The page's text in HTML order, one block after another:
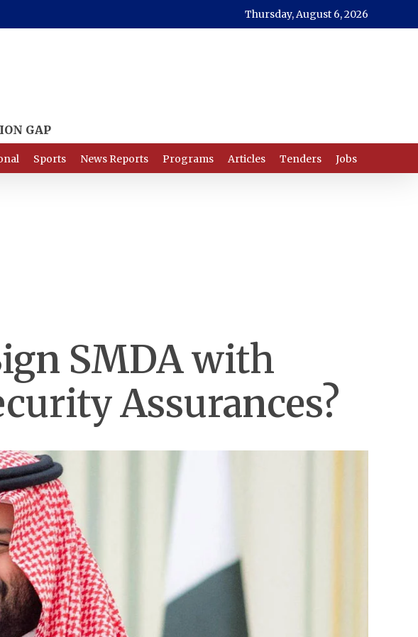
Thursday, August 6, 2026
Sports News Reports Programs Articles Tenders Jobs
SMDA with
Assurances?